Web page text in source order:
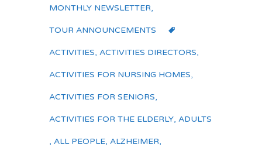
MONTHLY NEWSLETTER,
TOUR ANNOUNCEMENTS
ACTIVITIES, ACTIVITIES DIRECTORS,
ACTIVITIES FOR NURSING HOMES,
ACTIVITIES FOR SENIORS,
ACTIVITIES FOR THE ELDERLY, ADULTS
, ALL PEOPLE, ALZHEIMER,